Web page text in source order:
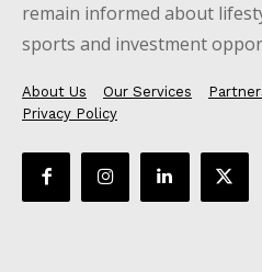
remain informed about
sports and investment
About Us Our Services
Privacy Policy